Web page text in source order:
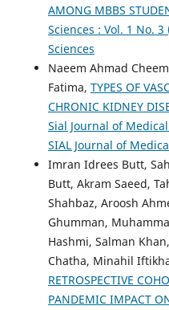
AMONG MBBS
Sciences : Vol. 1 No.
Sciences
Naeem Ahmad
Fatima, TYPES OF
CHRONIC KIDNEY
Sial Journal of
SIAL Journal of
Imran Idrees Butt,
Butt, Akram Saeed,
Shahbaz, Aroosh
Ghumman,
Hashmi, Salman
Chatha, Minahil
RETROSPECTIVE
PANDEMIC IMPACT